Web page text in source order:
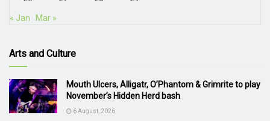
« Jan Mar »
Arts and Culture
Mouth Ulcers, Alligatr, O’Phantom & Grimrite to play
November’s Hidden Herd bash
6 August, 2026